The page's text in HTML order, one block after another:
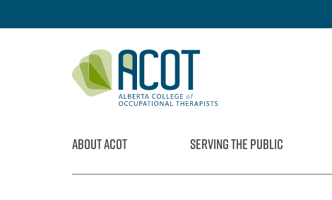
ABOUT ACOT SERVING THE PUBLIC